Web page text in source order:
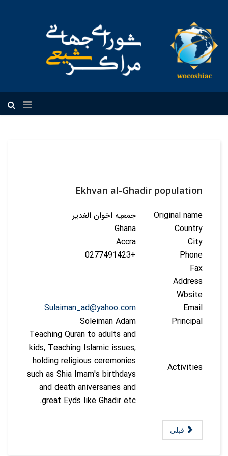
Ekhvan al-Ghadir population
Original name
جمعیه اخوان الغدیر
Country
Ghana
City
Accra
Phone
+0277491423
Fax
Address
Wbsite
Email
Sulaiman_ad@yahoo.com
Principal
Soleiman Adam
Activities
Teaching Quran to adults and
kids, Teaching Islamic issues,
holding religious ceremonies
such as Shia Imam's birthdays
and death aniversaries and
great Eyds like Ghadir etc.
قبلی